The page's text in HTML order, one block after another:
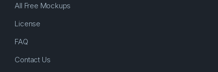
All Free Mockups
License
FAQ
Contact Us